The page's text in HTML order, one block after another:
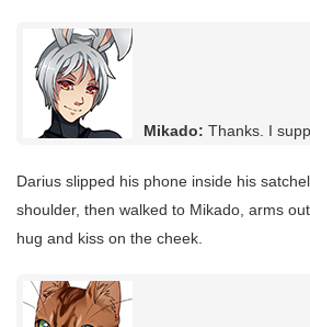
Mikado: Thanks. I
Darius slipped his phone inside his
shoulder, then walked to Mikado, arms
hug and kiss on the cheek.